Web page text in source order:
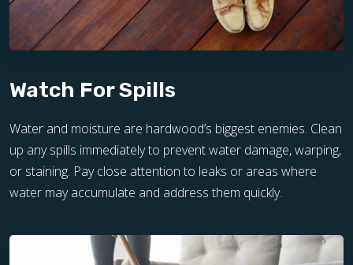
Watch For Spills
Water and moisture are hardwood’s biggest enemies. Clean
up any spills immediately to prevent water damage, warping,
or staining. Pay close attention to leaks or areas where
water may accumulate and address them quickly.